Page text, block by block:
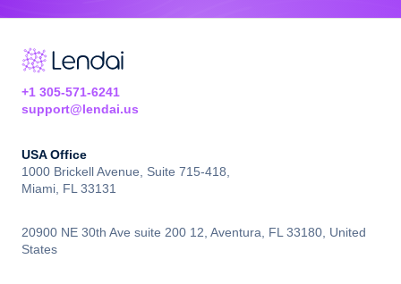
+1 305-571-6241
support@lendai.us
USA Office
1000 Brickell Avenue, Suite 715-418,
Miami, FL 33131
20900 NE 30th Ave suite 200 12, Aventura, FL 33180, United
States